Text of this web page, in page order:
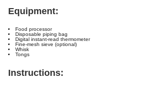
Equipment:
Food processor
Disposable piping bag
Digital instant-read thermometer
Fine-mesh sieve (optional)
Whisk
Tongs
Instructions: